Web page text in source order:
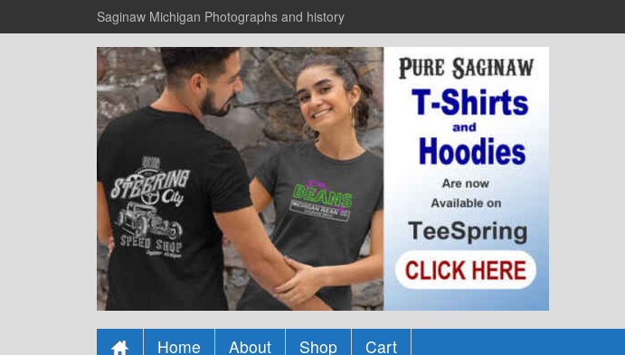
Saginaw Michigan Photographs and history
Home About Shop Cart